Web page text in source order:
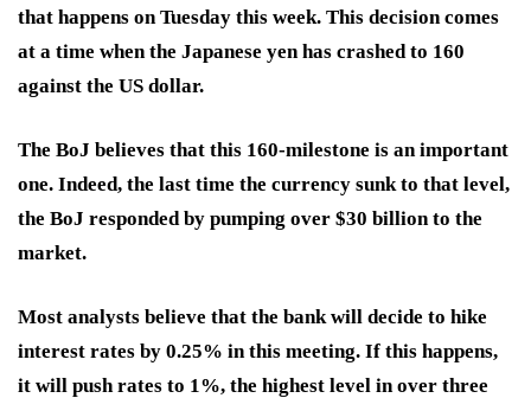
that happens on Tuesday this week. This decision comes
at a time when the Japanese yen has crashed to 160
against the US dollar.
The BoJ believes that this 160-milestone is an important
one. Indeed, the last time the currency sunk to that level,
the BoJ responded by pumping over $30 billion to the
market.
Most analysts believe that the bank will decide to hike
interest rates by 0.25% in this meeting. If this happens,
it will push rates to 1%, the highest level in over three